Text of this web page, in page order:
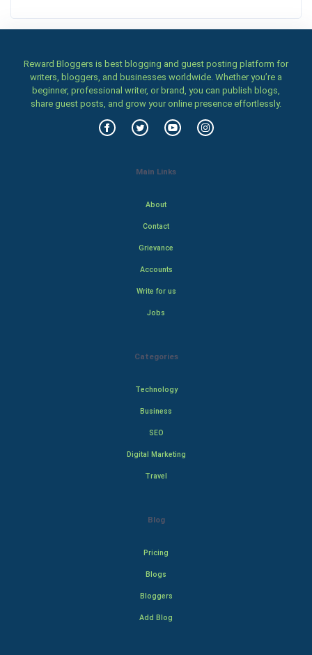
Reward Bloggers is best blogging and guest posting platform for
writers, bloggers, and businesses worldwide. Whether you’re a
beginner, professional writer, or brand, you can publish blogs,
share guest posts, and grow your online presence effortlessly.
Main Links
About
Contact
Grievance
Accounts
Write for us
Jobs
Categories
Technology
Business
SEO
Digital Marketing
Travel
Blog
Pricing
Blogs
Bloggers
Add Blog